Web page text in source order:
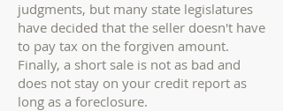
judgments, but many state legislatures
have decided that the seller doesn't have
to pay tax on the forgiven amount.
Finally, a short sale is not as bad and
does not stay on your credit report as
long as a foreclosure.